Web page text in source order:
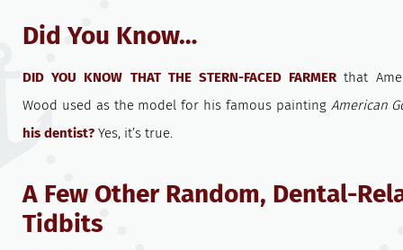
Did You Know…
DID YOU KNOW THAT THE STERN-FACED FARMER that
Wood used as the model for his famous painting American
his dentist? Yes, it’s true.
A Few Other Random, Dental-
Tidbits